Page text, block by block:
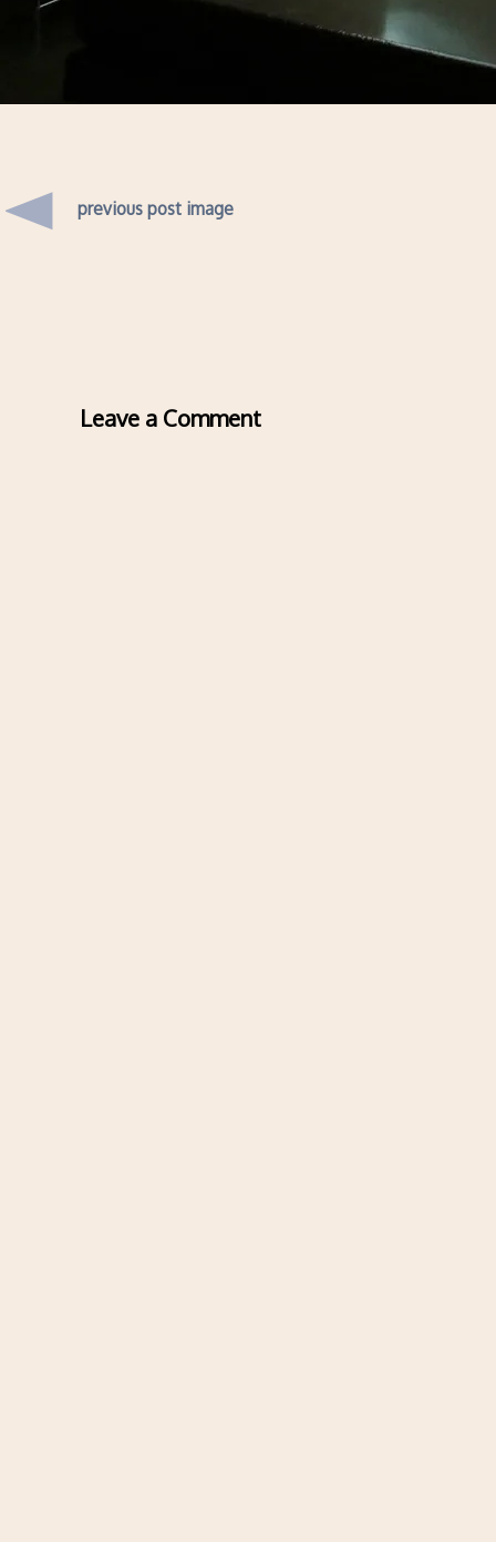
previous post image
Leave a Comment